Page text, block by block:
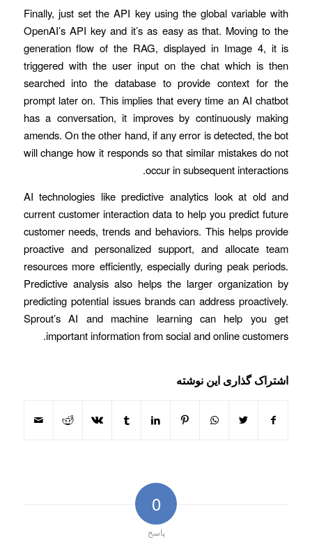
Finally, just set the API key using the global variable with
OpenAI’s API key and it’s as easy as that. Moving to the
generation flow of the RAG, displayed in Image 4, it is
triggered with the user input on the chat which is then
searched into the database to provide context for the
prompt later on. This implies that every time an AI chatbot
has a conversation, it improves by continuously making
amends. On the other hand, if any error is detected, the bot
will change how it responds so that similar mistakes do not
occur in subsequent interactions.
AI technologies like predictive analytics look at old and
current customer interaction data to help you predict future
customer needs, trends and behaviors. This helps provide
proactive and personalized support, and allocate team
resources more efficiently, especially during peak periods.
Predictive analysis also helps the larger organization by
predicting potential issues brands can address proactively.
Sprout’s AI and machine learning can help you get
important information from social and online customers.
اشتراک گذاری این نوشته
0
پاسخ